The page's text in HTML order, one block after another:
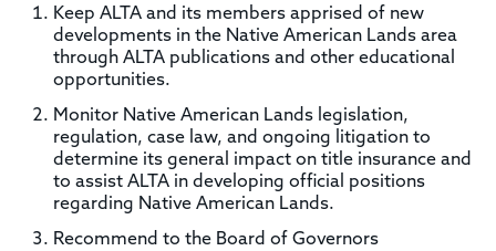
Keep ALTA and its members apprised of new
developments in the Native American Lands area
through ALTA publications and other educational
opportunities.
Monitor Native American Lands legislation,
regulation, case law, and ongoing litigation to
determine its general impact on title insurance and
to assist ALTA in developing official positions
regarding Native American Lands.
Recommend to the Board of Governors